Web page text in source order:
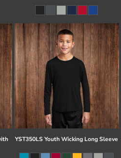
YST350LS Youth Wicking Long Sleeve